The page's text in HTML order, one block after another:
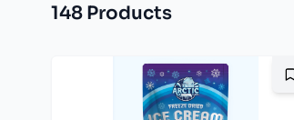
148 Products